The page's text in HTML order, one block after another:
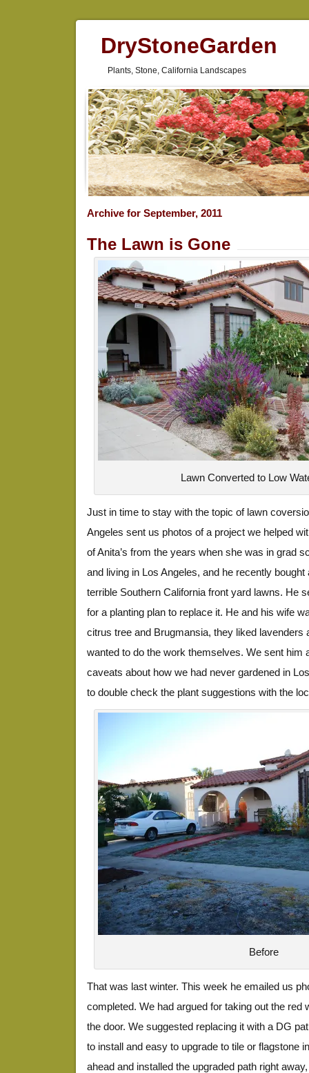
DryStoneGarden
Plants, Stone, California Landscapes
Archive for September, 2011
The Lawn is Gone
Lawn Converted to Low
Just in time to stay with the topic of lawn
Angeles sent us photos of a project we helped
of Anita’s from the years when she was in grad
and living in Los Angeles, and he recently
terrible Southern California front yard lawns. He
for a planting plan to replace it. He and his wife
citrus tree and Brugmansia, they liked lavenders
wanted to do the work themselves. We sent him
caveats about how we had never gardened in
to double check the plant suggestions with the
Before
That was last winter. This week he emailed us
completed. We had argued for taking out the red
the door. We suggested replacing it with a DG
to install and easy to upgrade to tile or flagstone
ahead and installed the upgraded path right